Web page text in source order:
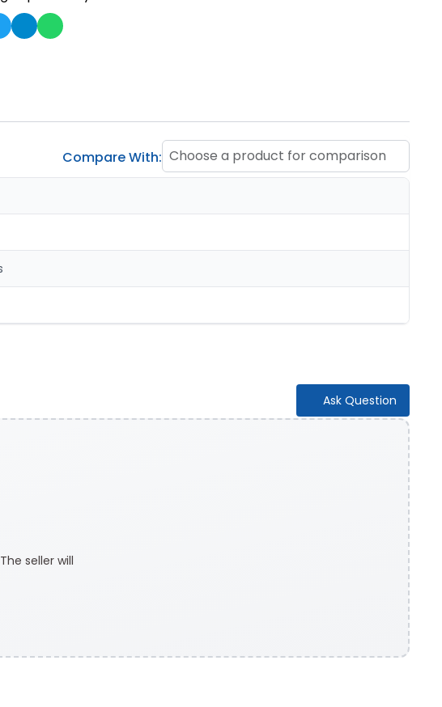
Compare With: Choose a product for comparison
Ask Question
seller will